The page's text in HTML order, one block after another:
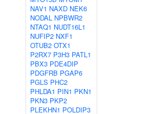
NAV1 NAXD NEK6
NODAL NPBWR2
NTAQ1 NUDT16L1
NUFIP2 NXF1
OTUB2 OTX1
P2RX7 P3H3 PATL1
PBX3 PDE4DIP
PDGFRB PGAP6
PGLS PHC2
PHLDA1 PIN1 PKN1
PKN3 PKP2
PLEKHN1 POLDIP3